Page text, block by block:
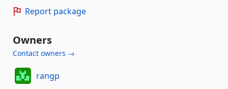
Report package
Owners
Contact owners →
rangp